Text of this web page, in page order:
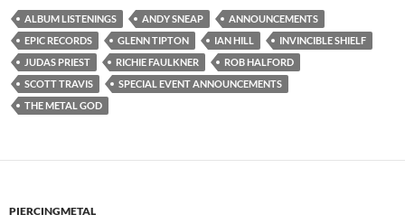
ALBUM LISTENINGS ANDY SNEAP
ANNOUNCEMENTS
EPIC RECORDS
GLENN TIPTON IAN HILL
INVINCIBLE SHIELF
JUDAS PRIEST
RICHIE FAULKNER
ROB HALFORD
SCOTT TRAVIS
SPECIAL EVENT ANNOUNCEMENTS
THE METAL GOD
PIERCINGMETAL